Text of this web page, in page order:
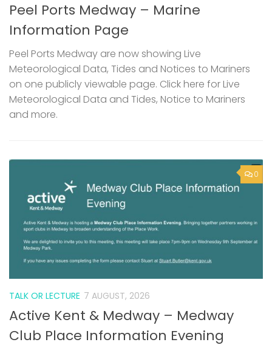
Peel Ports Medway – Marine
Information Page
Peel Ports Medway are now showing Live
Meteorological Data, Tides and Notices to Mariners
on one publicly viewable page. Click here for Live
Meteorological Data and Tides, Notice to Mariners
and more.
0
TALK OR LECTURE 7 AUGUST, 2026
Active Kent & Medway – Medway
Club Place Information Evening